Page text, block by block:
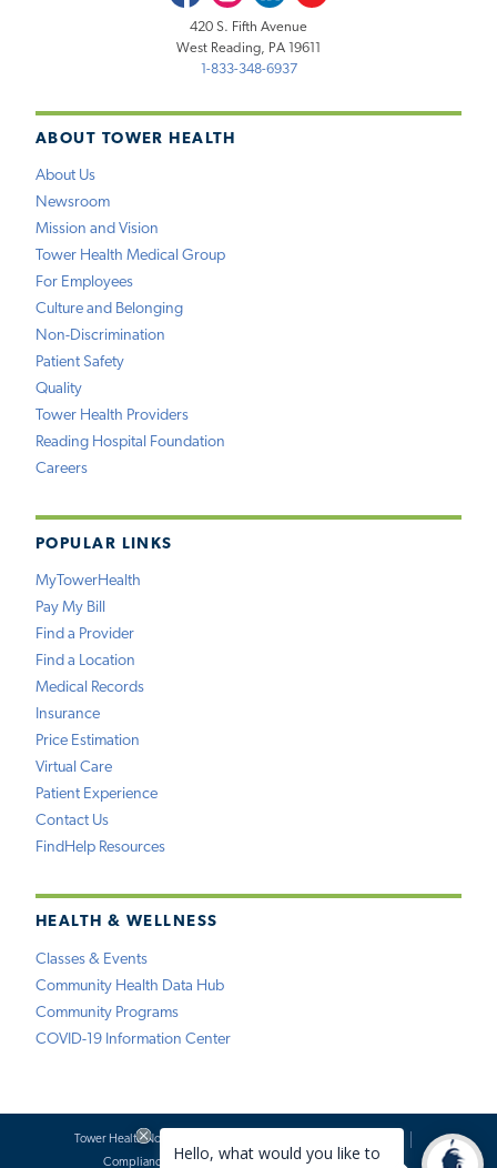
ABOUT TOWER HEALTH
About Us
Newsroom
Mission and Vision
Tower Health Medical Group
For Employees
Culture and Belonging
Non-Discrimination
Patient Safety
Quality
Tower Health Providers
Reading Hospital Foundation
Careers
POPULAR LINKS
MyTowerHealth
Pay My Bill
Find a Provider
Find a Location
Medical Records
Insurance
Price Estimation
Virtual Care
Patient Experience
Contact Us
FindHelp Resources
HEALTH & WELLNESS
Classes & Events
Community Health Data Hub
Community Programs
COVID-19 Information Center
420 S. Fifth Avenue
West Reading, PA 19611
1-833-348-6937
Tower Health Notice of Privacy Practices
Compliance
Terms of Use Website Requests